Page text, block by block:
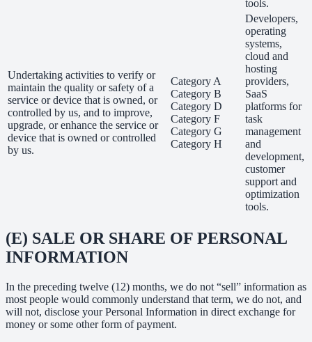
tools.
Undertaking activities to verify or
maintain the quality or safety of a
service or device that is owned, or
controlled by us, and to improve,
upgrade, or enhance the service or
device that is owned or controlled
by us.
Category A
Category B
Category D
Category F
Category G
Category H
Developers,
operating
systems,
cloud and
hosting
providers,
SaaS
platforms for
task
management
and
development,
customer
support and
optimization
tools.
(E) SALE OR SHARE OF PERSONAL
INFORMATION
In the preceding twelve (12) months, we do not “sell” information as
most people would commonly understand that term, we do not, and
will not, disclose your Personal Information in direct exchange for
money or some other form of payment.